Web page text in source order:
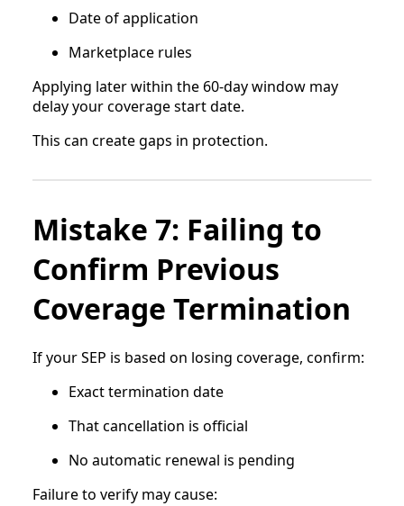
Date of application
Marketplace rules
Applying later within the 60-day window may
delay your coverage start date.
This can create gaps in protection.
Mistake 7: Failing to
Confirm Previous
Coverage Termination
If your SEP is based on losing coverage, confirm:
Exact termination date
That cancellation is official
No automatic renewal is pending
Failure to verify may cause: